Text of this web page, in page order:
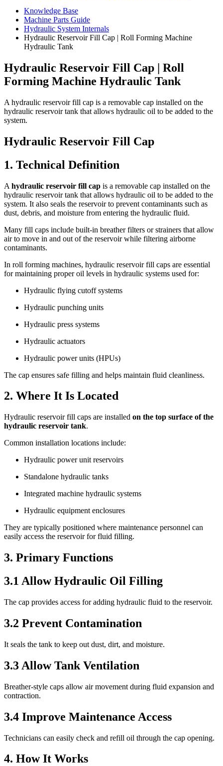
Knowledge Base
Machine Parts Guide
Hydraulic System Internals
Hydraulic Reservoir Fill Cap | Roll Forming Machine
Hydraulic Tank
Hydraulic Reservoir Fill Cap | Roll
Forming Machine Hydraulic Tank
A hydraulic reservoir fill cap is a removable cap installed on the
hydraulic reservoir tank that allows hydraulic oil to be added to the
system.
Hydraulic Reservoir Fill Cap
1. Technical Definition
A hydraulic reservoir fill cap is a removable cap installed on the
hydraulic reservoir tank that allows hydraulic oil to be added to the
system. It also seals the reservoir to prevent contaminants such as
dust, debris, and moisture from entering the hydraulic fluid.
Many fill caps include built-in breather filters or strainers that allow
air to move in and out of the reservoir while filtering airborne
contaminants.
In roll forming machines, hydraulic reservoir fill caps are essential
for maintaining proper oil levels in hydraulic systems used for:
Hydraulic flying cutoff systems
Hydraulic punching units
Hydraulic press systems
Hydraulic actuators
Hydraulic power units (HPUs)
The cap ensures safe filling and helps maintain fluid cleanliness.
2. Where It Is Located
Hydraulic reservoir fill caps are installed on the top surface of the
hydraulic reservoir tank.
Common installation locations include:
Hydraulic power unit reservoirs
Standalone hydraulic tanks
Integrated machine hydraulic systems
Hydraulic equipment enclosures
They are typically positioned where maintenance personnel can
easily access the reservoir for fluid filling.
3. Primary Functions
3.1 Allow Hydraulic Oil Filling
The cap provides access for adding hydraulic fluid to the reservoir.
3.2 Prevent Contamination
It seals the tank to keep out dust, dirt, and moisture.
3.3 Allow Tank Ventilation
Breather-style caps allow air movement during fluid expansion and
contraction.
3.4 Improve Maintenance Access
Technicians can easily check and refill oil through the cap opening.
4. How It Works